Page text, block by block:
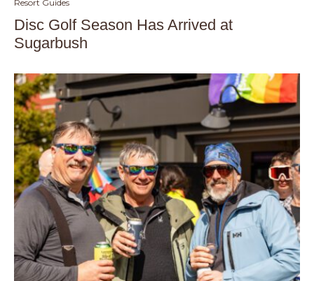
Resort Guides
Disc Golf Season Has Arrived at
Sugarbush